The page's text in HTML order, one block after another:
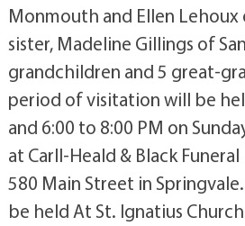
Monmouth and Ellen Lehoux
sister, Madeline Gillings of
grandchildren and 5 great-
period of visitation will be
and 6:00 to 8:00 PM on
at Carll-Heald & Black
580 Main Street in
be held At St. Ignatius